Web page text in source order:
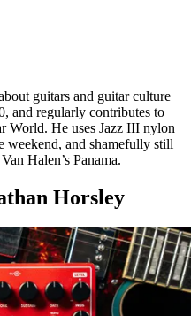
guitars and guitar culture
and regularly contributes to
World. He uses Jazz III nylon
weekend, and shamefully still
Halen’s Panama.
Horsley